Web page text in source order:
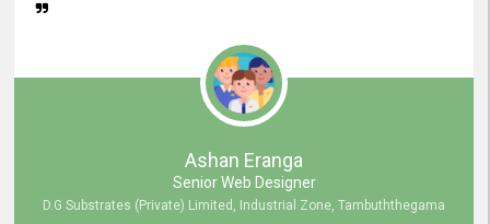
Ashan Eranga
Senior Web Designer
D.G Substrates (Private) Limited, Industrial Zone, Tambuththegama